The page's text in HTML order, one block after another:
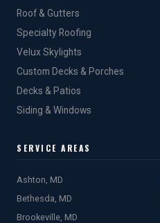
Roof & Gutters
Specialty Roofing
Velux Skylights
Custom Decks & Porches
Decks & Patios
Siding & Windows
SERVICE AREAS
Ashton, MD
Bethesda, MD
Brookeville, MD